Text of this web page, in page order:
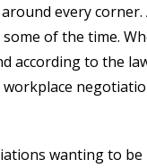
every
of the time.
according to the
wanting to